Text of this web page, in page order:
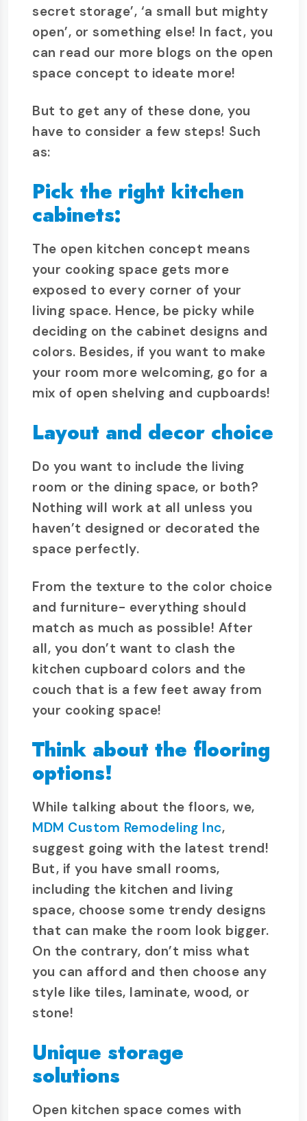
secret storage’, ‘a small but mighty
open’, or something else! In fact, you
can read our more blogs on the open
space concept to ideate more!
But to get any of these done, you
have to consider a few steps! Such
as:
Pick the right kitchen
cabinets:
The open kitchen concept means
your cooking space gets more
exposed to every corner of your
living space. Hence, be picky while
deciding on the cabinet designs and
colors. Besides, if you want to make
your room more welcoming, go for a
mix of open shelving and cupboards!
Layout and decor choice
Do you want to include the living
room or the dining space, or both?
Nothing will work at all unless you
haven’t designed or decorated the
space perfectly.
From the texture to the color choice
and furniture- everything should
match as much as possible! After
all, you don’t want to clash the
kitchen cupboard colors and the
couch that is a few feet away from
your cooking space!
Think about the flooring
options!
While talking about the floors, we,
MDM Custom Remodeling Inc,
suggest going with the latest trend!
But, if you have small rooms,
including the kitchen and living
space, choose some trendy designs
that can make the room look bigger.
On the contrary, don’t miss what
you can afford and then choose any
style like tiles, laminate, wood, or
stone!
Unique storage
solutions
Open kitchen space comes with